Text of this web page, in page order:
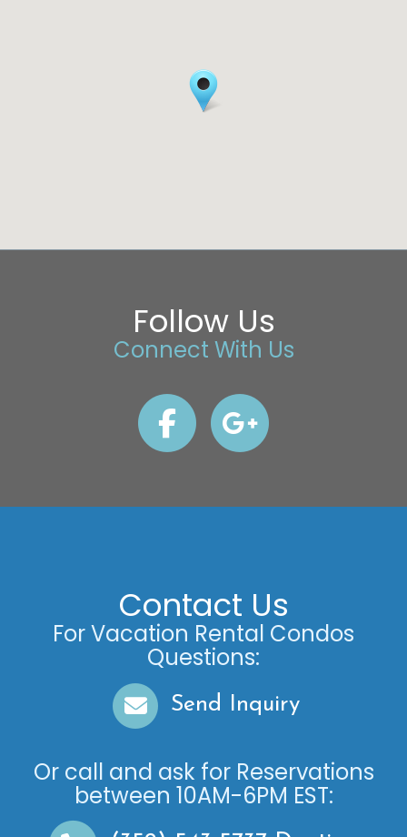
Follow Us
Connect With Us
Contact Us
For Vacation Rental Condos
Questions:
Send Inquiry
Or call and ask for Reservations
between 10AM-6PM EST: